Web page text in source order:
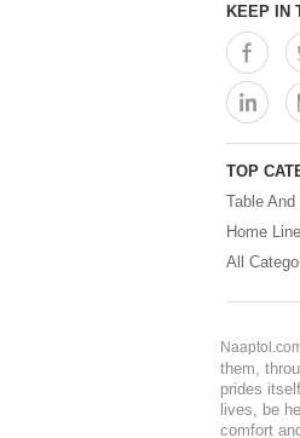
KEEP IN
TOP
Table
Home
All
them,
prides
lives, be
comfort